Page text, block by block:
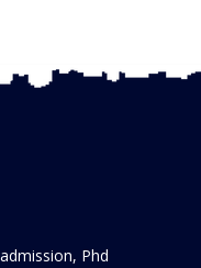
Phd